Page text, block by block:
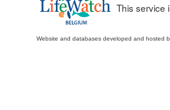
This service
Website and databases developed and hosted